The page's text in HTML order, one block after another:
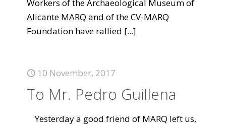
Workers of the Archaeological Museum of
Alicante MARQ and of the CV-MARQ
Foundation have rallied [...]
10 November, 2017
To Mr. Pedro Guillena
Yesterday a good friend of MARQ left us,